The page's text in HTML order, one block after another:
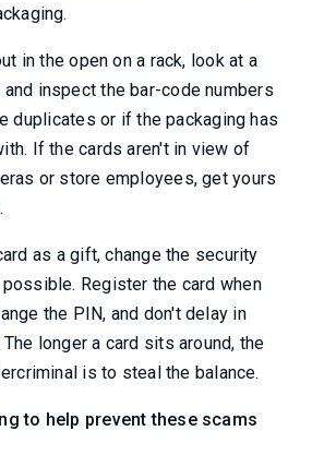
in the open on a rack, look at a
inspect the bar-code numbers
duplicates or if the packaging has
If the cards aren't in view of
or store employees, get yours
as a gift, change the security
Register the card when
the PIN, and don't delay in
longer a card sits around, the
is to steal the balance.
to help prevent these scams